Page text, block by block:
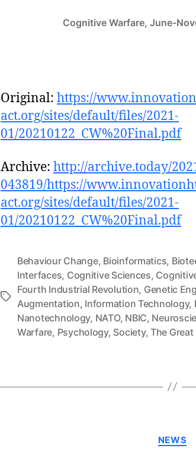
Cognitive Warfare, June-
Original: https://
act.org/sites/default/files/2021-
01/20210122_CW%20Final.pdf
Archive: http://archive.today/
043819/https://
act.org/sites/default/files/2021-
01/20210122_CW%20Final.pdf
Tags
Behaviour Change, Bioinformatics,
Interfaces, Cognitive Sciences,
Fourth Industrial Revolution, Genetic
Augmentation, Information Technology,
Nanotechnology, NATO, NBIC,
Warfare, Psychology, Society, The Great
NEWS